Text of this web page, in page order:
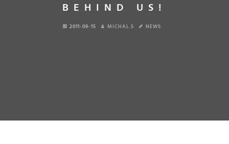
BEHIND US!
2011-09-15 MICHAL.S NEWS